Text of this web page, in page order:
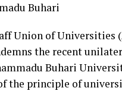
Buhari
Union of
the recent
Buhari
the principle of